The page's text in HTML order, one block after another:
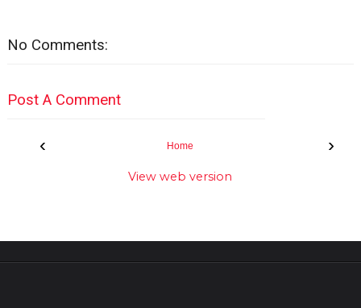
No Comments:
Post A Comment
‹ ›
Home
View web version